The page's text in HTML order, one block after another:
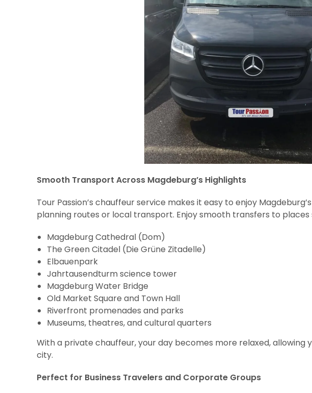
Smooth Transport Across Magdeburg’s Highlights
Tour Passion’s chauffeur service makes it easy to enjoy
planning routes or local transport. Enjoy smooth transfers to places
Magdeburg Cathedral (Dom)
The Green Citadel (Die Grüne Zitadelle)
Elbauenpark
Jahrtausendturm science tower
Magdeburg Water Bridge
Old Market Square and Town Hall
Riverfront promenades and parks
Museums, theatres, and cultural quarters
With a private chauffeur, your day becomes more relaxed, allowing
city.
Perfect for Business Travelers and Corporate Groups